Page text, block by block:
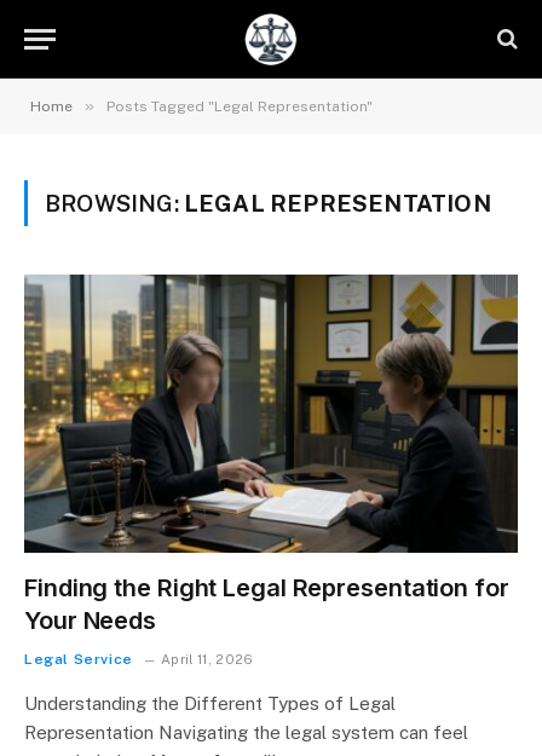
Home » Posts Tagged "Legal Representation"
BROWSING: LEGAL REPRESENTATION
Finding the Right Legal Representation for
Your Needs
Legal Service April 11, 2026
Understanding the Different Types of Legal
Representation Navigating the legal system can feel